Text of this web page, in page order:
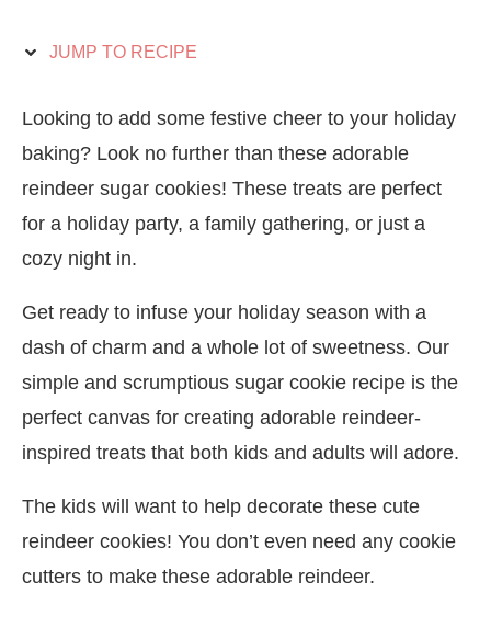
JUMP TO RECIPE
Looking to add some festive cheer to your holiday
baking? Look no further than these adorable
reindeer sugar cookies! These treats are perfect
for a holiday party, a family gathering, or just a
cozy night in.
Get ready to infuse your holiday season with a
dash of charm and a whole lot of sweetness. Our
simple and scrumptious sugar cookie recipe is the
perfect canvas for creating adorable reindeer-
inspired treats that both kids and adults will adore.
The kids will want to help decorate these cute
reindeer cookies! You don’t even need any cookie
cutters to make these adorable reindeer.